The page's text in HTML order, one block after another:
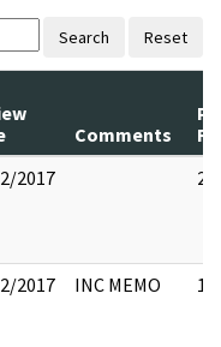
Search Reset
Comments
2017 2
2017 INC MEMO 13